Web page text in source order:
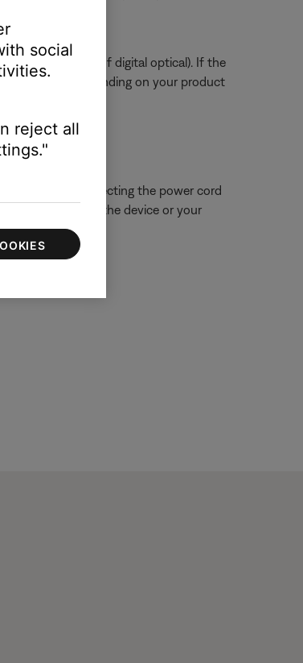
coax instead of digital optical). If the
product. Depending on your product
Try disconnecting the power cord
try connecting the device or your
social
reject all